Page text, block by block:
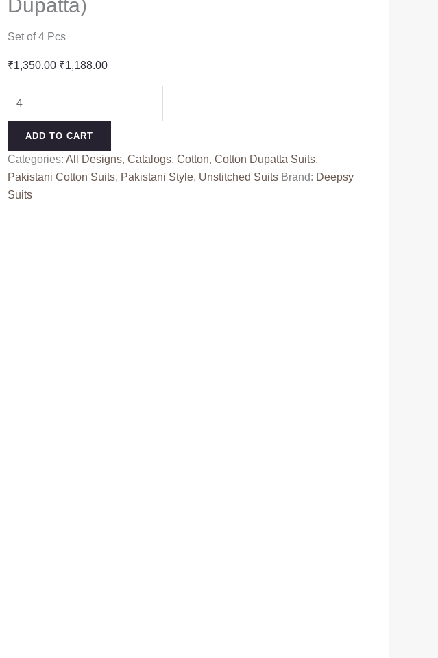
Dupatta)
Set of 4 Pcs
₹1,350.00 Original
₹1,350.00.
₹1,188.00Current
₹1,188.00.
LAWN
BY
DEEPSY
ADD TO CART
Categories:All Designs,Catalogs,Cotton,Cotton Dupatta Suits,
Pakistani Cotton Suits, Pakistani Style, Unstitched Suits Brand: Deepsy
Suits